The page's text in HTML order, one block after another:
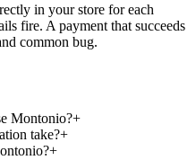
in your store for each
fire. A payment that succeeds
common bug.
Montonio?+
take?+
+